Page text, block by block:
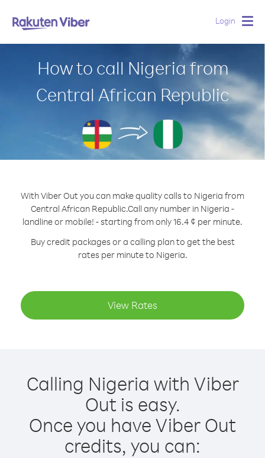
Login
How to call Nigeria from
Central African Republic
With Viber Out you can make quality calls to Nigeria from
Central African Republic.Call any number in Nigeria -
landline or mobile! - starting from only 16.4 ¢ per minute.
Buy credit packages or a calling plan to get the best
rates per minute to Nigeria.
View Rates
Calling Nigeria with Viber
Out is easy.
Once you have Viber Out
credits, you can: